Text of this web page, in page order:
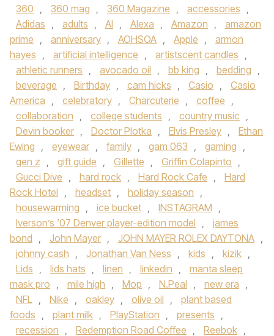
360 , 360 mag , 360 Magazine , accessories ,
Adidas , adults , AI , Alexa , Amazon ,
amazon
prime , anniversary , AOHSOA , Apple ,
armon
hayes , artificial intelligence , artistscent candles ,
athletic runners , avocado oil , bb king , bedding ,
beverage , Birthday , cam hicks , Casio ,
Casio
America , celebratory , Charcuterie , coffee ,
collaboration , college students , country music ,
Devin booker , Doctor Plotka , Elvis Presley ,
Ethan
Ewing , eyewear , family , gam 063 , gaming ,
gen z , gift guide , Gillette , Griffin Colapinto ,
Gucci Dive , hard rock , Hard Rock Cafe ,
Hard
Rock Hotel , headset , holiday season ,
housewarming , ice bucket , INSTAGRAM ,
Iverson’s ‘07 Denver player-edition model ,
james
bond , John Mayer , JOHN MAYER ROLEX DAYTONA ,
johnny cash , Jonathan Van Ness , kids , kizik ,
Lids , lids hats , linen , linkedin ,
manta sleep
mask pro , mile high , Mop , N.Peal , new era ,
NFL , Nike , oakley , olive oil ,
plant based
foods , plant milk , PlayStation , presents ,
recession , Redemption Road Coffee , Reebok ,